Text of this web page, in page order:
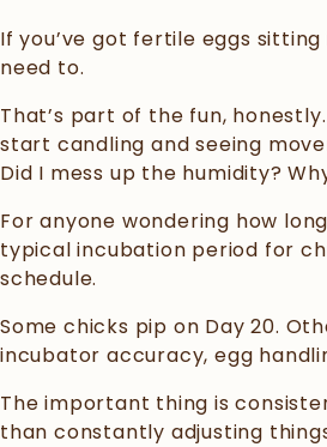
If you’ve got fertile eggs
need to.
That’s part of the fun,
start candling and seeing
Did I mess up the humidity?
For anyone wondering how
typical incubation period for
schedule.
Some chicks pip on Day 20.
incubator accuracy, egg
The important thing is
than constantly adjusting